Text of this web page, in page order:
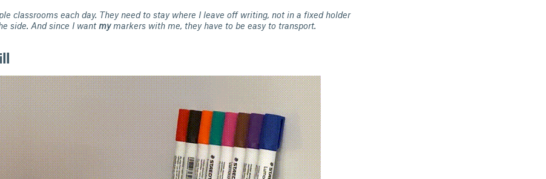
classrooms each day. They need to stay where I leave off writing, not in a fixed holder
side. And since I wantmymarkers with me, they have to be easy to transport.